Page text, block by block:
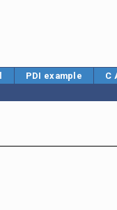
PDI example C